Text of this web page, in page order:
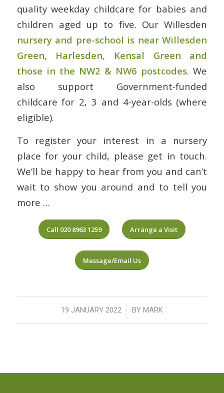
quality weekday childcare for babies and
children aged up to five. Our Willesden
nursery and pre-school is near Willesden
Green, Harlesden, Kensal Green and
those in the NW2 & NW6 postcodes. We
also support Government-funded
childcare for 2, 3 and 4-year-olds (where
eligible).
To register your interest in a nursery
place for your child, please get in touch.
We’ll be happy to hear from you and can’t
wait to show you around and to tell you
more …
Call 020 8963 1259 Arrange a Visit
Message/Email Us
19 JANUARY 2022
/ BY MARK